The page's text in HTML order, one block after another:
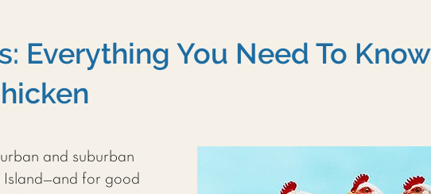
Everything You Need To Know
and suburban
Island—and for good